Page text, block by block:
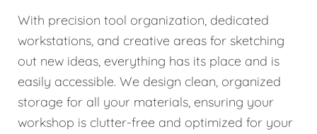
With precision tool organization, dedicated
workstations, and creative areas for sketching
out new ideas, everything has its place and is
easily accessible. We design clean, organized
storage for all your materials, ensuring your
workshop is clutter-free and optimized for your